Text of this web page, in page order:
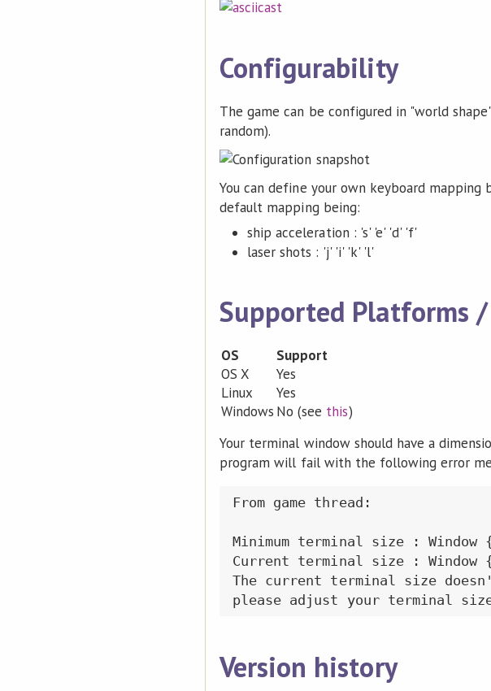
Configurability
The game can be configured in "world
random).
You can define your own keyboard
default mapping being:
ship acceleration : 's' 'e' 'd' 'f'
laser shots : 'j' 'i' 'k' 'l'
Supported Platforms
OS
Support
OS X
Yes
Linux
Yes
Windows No (see this)
Your terminal window should have a
program will fail with the following error
From game thread:
Minimum terminal size :
Current terminal size :
The current terminal size
Version history